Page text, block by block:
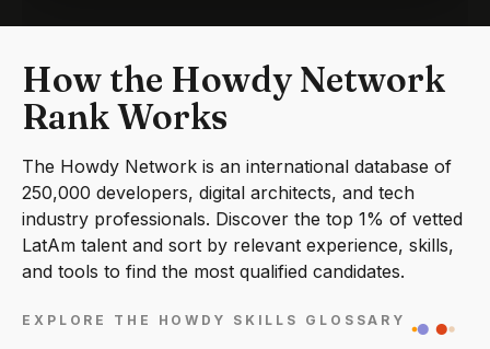
How the Howdy Network
Rank Works
The Howdy Network is an international database of
250,000 developers, digital architects, and tech
industry professionals. Discover the top 1% of vetted
LatAm talent and sort by relevant experience, skills,
and tools to find the most qualified candidates.
EXPLORE THE HOWDY SKILLS GLOSSARY